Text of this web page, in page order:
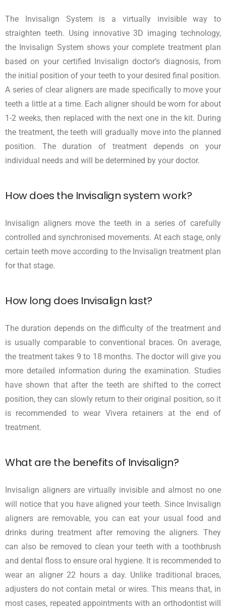
The Invisalign System is a virtually invisible way to
straighten teeth. Using innovative 3D imaging technology,
the Invisalign System shows your complete treatment plan
based on your certified Invisalign doctor’s diagnosis, from
the initial position of your teeth to your desired final position.
A series of clear aligners are made specifically to move your
teeth a little at a time. Each aligner should be worn for about
1-2 weeks, then replaced with the next one in the kit. During
the treatment, the teeth will gradually move into the planned
position. The duration of treatment depends on your
individual needs and will be determined by your doctor.
How does the Invisalign system work?
Invisalign aligners move the teeth in a series of carefully
controlled and synchronised movements. At each stage, only
certain teeth move according to the Invisalign treatment plan
for that stage.
How long does Invisalign last?
The duration depends on the difficulty of the treatment and
is usually comparable to conventional braces. On average,
the treatment takes 9 to 18 months. The doctor will give you
more detailed information during the examination. Studies
have shown that after the teeth are shifted to the correct
position, they can slowly return to their original position, so it
is recommended to wear Vivera retainers at the end of
treatment.
What are the benefits of Invisalign?
Invisalign aligners are virtually invisible and almost no one
will notice that you have aligned your teeth. Since Invisalign
aligners are removable, you can eat your usual food and
drinks during treatment after removing the aligners. They
can also be removed to clean your teeth with a toothbrush
and dental floss to ensure oral hygiene. It is recommended to
wear an aligner 22 hours a day. Unlike traditional braces,
adjusters do not contain metal or wires. This means that, in
most cases, repeated appointments with an orthodontist will